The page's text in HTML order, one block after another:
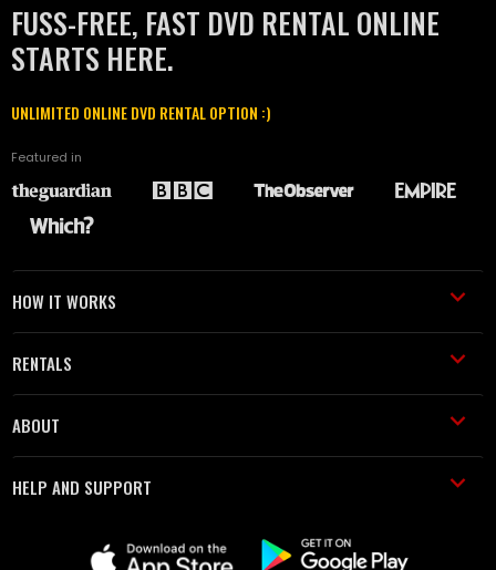
FUSS-FREE, FAST DVD RENTAL ONLINE
STARTS HERE.
UNLIMITED ONLINE DVD RENTAL OPTION :)
Featured in
HOW IT WORKS
RENTALS
ABOUT
HELP AND SUPPORT